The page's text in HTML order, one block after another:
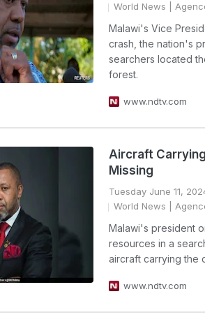
World News |
Malawi's Vice
crash, the nation's
searchers located
forest.
www.ndtv.com
Aircraft
Missing
Tuesday June 11,
World News |
Malawi's president
resources in a
aircraft carrying the
www.ndtv.com